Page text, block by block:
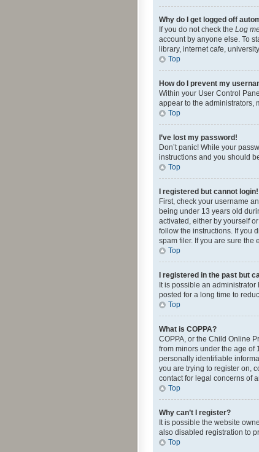
Why do I get logged off
If you do not check the Log
account by anyone else. To
library, internet cafe,
Top
How do I prevent my
Within your User Control
appear to the administrators,
Top
I’ve lost my password!
Don’t panic! While your
instructions and you should
Top
I registered but cannot login!
First, check your username
being under 13 years old
activated, either by yourself
follow the instructions. If you
spam filer. If you are sure the
Top
I registered in the past but
It is possible an
posted for a long time to
Top
What is COPPA?
COPPA, or the Child Online
from minors under the age of
personally identifiable
you are trying to register on,
contact for legal concerns of
Top
Why can’t I register?
It is possible the website
also disabled registration to
Top